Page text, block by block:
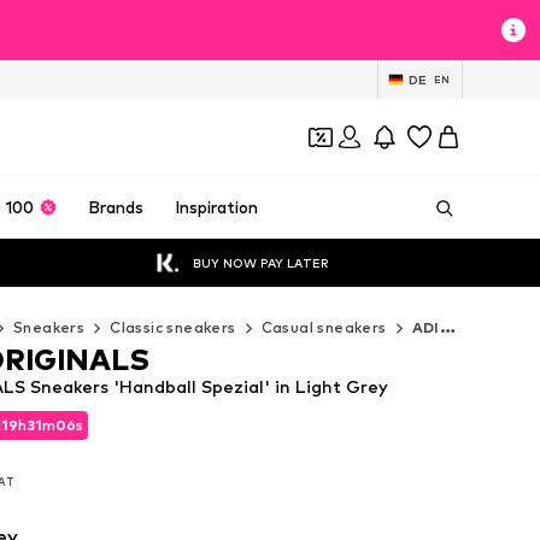
DE EN
100 Brands Inspiration
BUY NOW PAY LATER
Sneakers Classic sneakers Casual sneakers ADIDAS ORIGINALS Casual sneakers
19h31m04s
19h31m04s
Sneakers 'Handball Spezial' in Light Grey